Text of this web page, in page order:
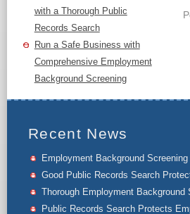
with a Thorough Public
Records Search
Run a Safe Business with
Comprehensive Employment
Background Screening
Recent News
Employment Background
Good Public Records Search
Thorough Employment
Public Records Search Protects